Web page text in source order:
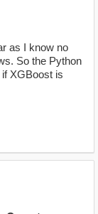
as I know no
So the Python
XGBoost is